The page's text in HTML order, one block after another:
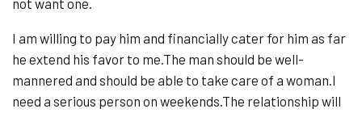
not want one.
I am willing to pay him and financially cater for him as far
he extend his favor to me.The man should be well-
mannered and should be able to take care of a woman.I
need a serious person on weekends.The relationship will